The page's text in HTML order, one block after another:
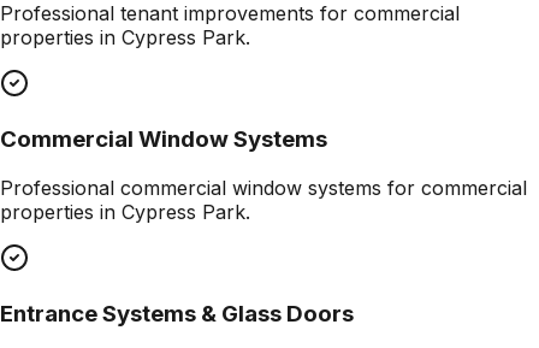
Professional tenant improvements for commercial
properties in Cypress Park.
Commercial Window Systems
Professional commercial window systems for commercial
properties in Cypress Park.
Entrance Systems & Glass Doors